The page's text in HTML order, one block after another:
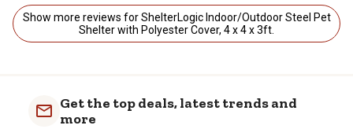
Show more reviews for ShelterLogic Indoor/Outdoor Steel Pet
Shelter with Polyester Cover, 4 x 4 x 3ft.
Get the top deals, latest trends and
more